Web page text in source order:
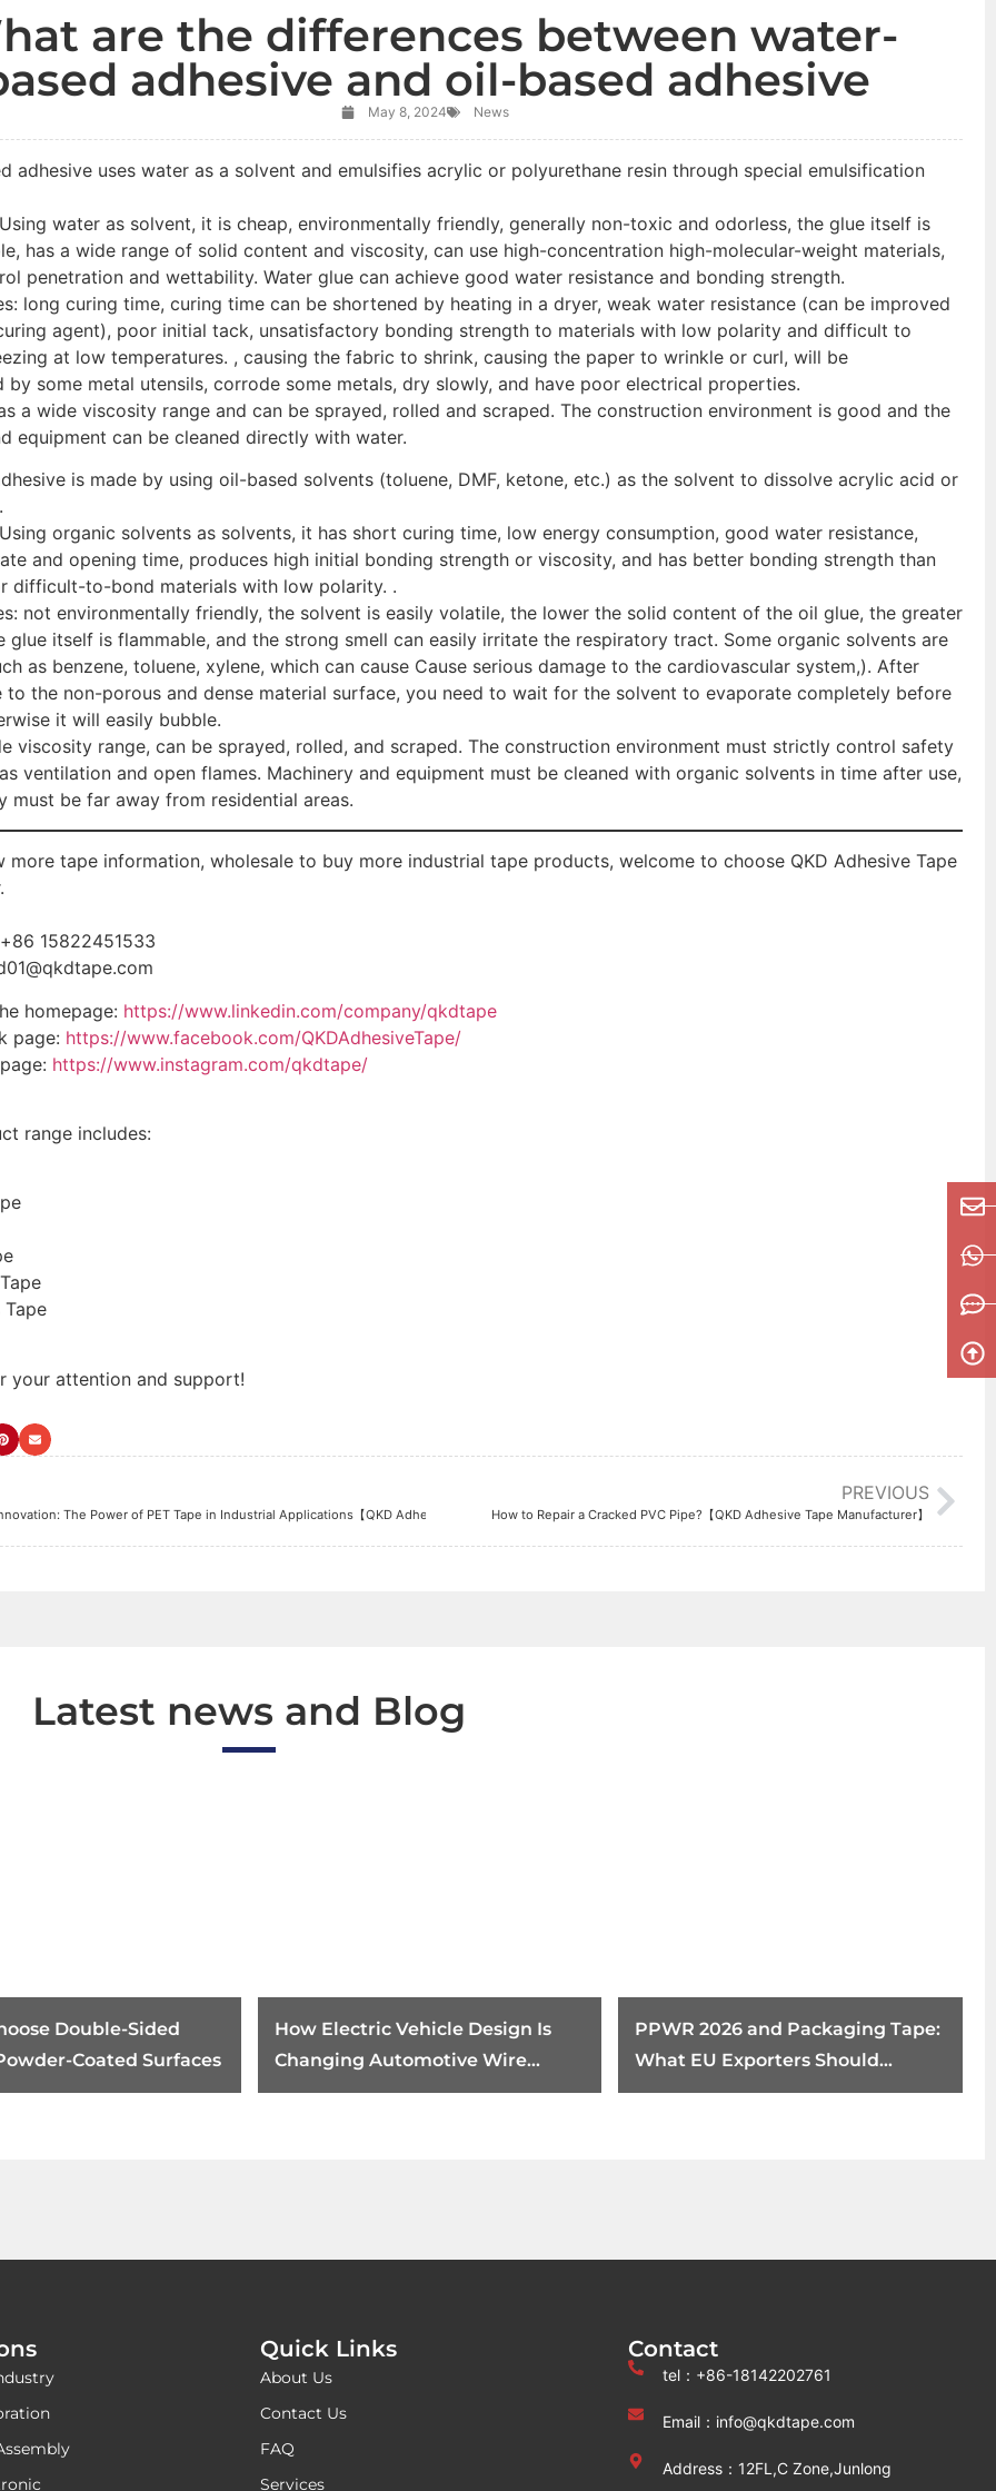
are the differences between water-
adhesive and oil-based adhesive
May 8, 2024 News
adhesive uses water as a solvent and emulsifies acrylic or polyurethane resin through special emulsification
water as solvent, it is cheap, environmentally friendly, generally non-toxic and odorless, the glue itself is
has a wide range of solid content and viscosity, can use high-concentration high-molecular-weight materials,
penetration and wettability. Water glue can achieve good water resistance and bonding strength.
long curing time, curing time can be shortened by heating in a dryer, weak water resistance (can be improved
agent), poor initial tack, unsatisfactory bonding strength to materials with low polarity and difficult to
at low temperatures. , causing the fabric to shrink, causing the paper to wrinkle or curl, will be
by some metal utensils, corrode some metals, dry slowly, and have poor electrical properties.
a wide viscosity range and can be sprayed, rolled and scraped. The construction environment is good and the
equipment can be cleaned directly with water.
is made by using oil-based solvents (toluene, DMF, ketone, etc.) as the solvent to dissolve acrylic acid or
organic solvents as solvents, it has short curing time, low energy consumption, good water resistance,
and opening time, produces high initial bonding strength or viscosity, and has better bonding strength than
difficult-to-bond materials with low polarity. .
not environmentally friendly, the solvent is easily volatile, the lower the solid content of the oil glue, the greater
glue itself is flammable, and the strong smell can easily irritate the respiratory tract. Some organic solvents are
as benzene, toluene, xylene, which can cause Cause serious damage to the cardiovascular system,). After
to the non-porous and dense material surface, you need to wait for the solvent to evaporate completely before
it will easily bubble.
viscosity range, can be sprayed, rolled, and scraped. The construction environment must strictly control safety
ventilation and open flames. Machinery and equipment must be cleaned with organic solvents in time after use,
must be far away from residential areas.
more tape information, wholesale to buy more industrial tape products, welcome to choose QKD Adhesive Tape
15822451533
homepage: https://www.linkedin.com/company/qkdtape
page: https://www.facebook.com/QKDAdhesiveTape/
https://www.instagram.com/qkdtape/
range includes:
Tape
your attention and support!
PREVIOUS
How to Repair a Cracked PVC Pipe?【QKD Adhesive Tape Manufacturer】
The Power of PET Tape in Industrial Applications【QKD Adhesive Tape Manufacturer】
Latest news and Blog
Double-Sided
Coated Surfaces
How Electric Vehicle Design Is
Changing Automotive Wire
Harness Tape Requirements
PPWR 2026 and Packaging Tape:
What EU Exporters Should
Review Before August 12
Quick Links
About Us
Contact Us
FAQ
Services
Contact
tel：+86-18142202761
Email：info@qkdtape.com
Address：12FL,C Zone,Junlong